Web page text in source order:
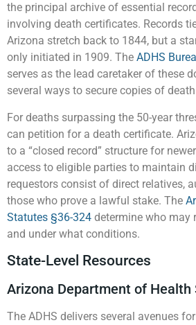
the principal archive of essential
involving death certificates. Records
Arizona stretch back to 1844, but a
only initiated in 1909. The ADHS
serves as the lead caretaker of these
several ways to secure copies of
For deaths surpassing the 50-year
can petition for a death certificate.
to a “closed record” structure for
access to eligible parties to maintain
requestors consist of direct relatives,
those who prove a lawful stake. The
Statutes §36-324 determine who may
and under what conditions.
State-Level Resources
Arizona Department of Health
The ADHS delivers several avenues